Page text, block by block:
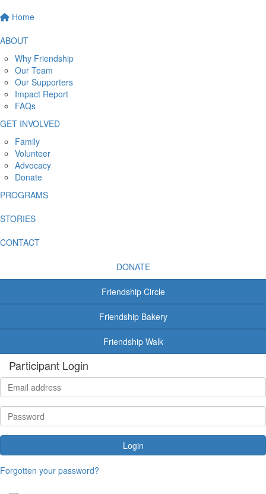
Home
ABOUT
Why Friendship
Our Team
Our Supporters
Impact Report
FAQs
GET INVOLVED
Family
Volunteer
Advocacy
Donate
PROGRAMS
STORIES
CONTACT
DONATE
Friendship Circle
Friendship Bakery
Friendship Walk
Participant Login
Login
Forgotten your password?